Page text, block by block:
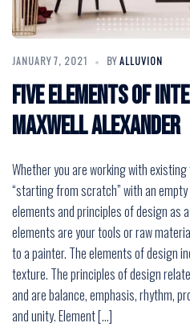
JANUARY 7, 2021 BYALLUVION
Five Elements of
Maxwell Alexander
Whether you are working with
“starting from scratch” with an
elements and principles of design as
elements are your tools or raw
to a painter. The elements of design
texture. The principles of design
and are balance, emphasis, rhythm,
and unity. Element […]